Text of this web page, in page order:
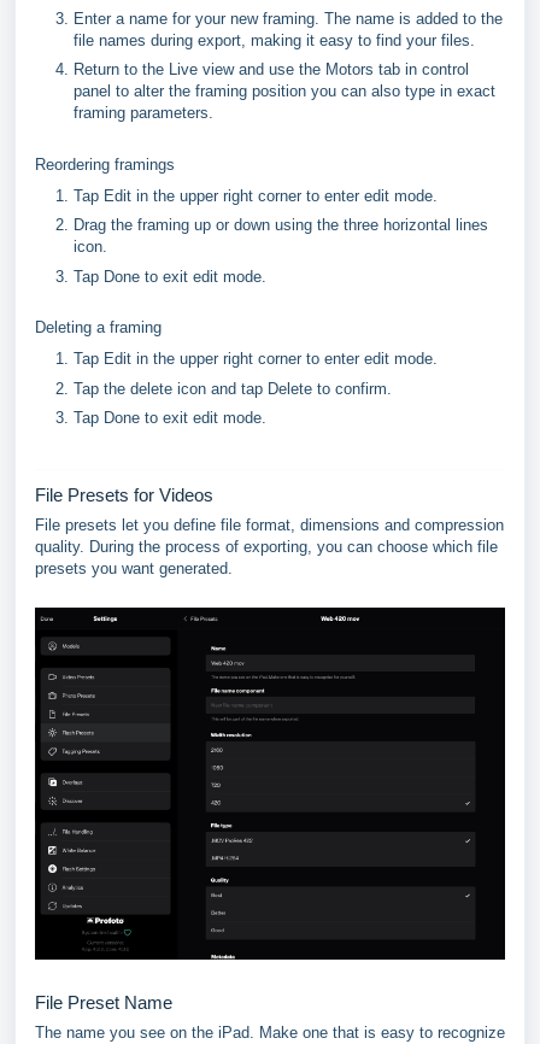
Enter a name for your new framing. The name is added to the
file names during export, making it easy to find your files.
Return to the Live view and use the Motors tab in control
panel to alter the framing position you can also type in exact
framing parameters.
Reordering framings
Tap Edit in the upper right corner to enter edit mode.
Drag the framing up or down using the three horizontal lines
icon.
Tap Done to exit edit mode.
Deleting a framing
Tap Edit in the upper right corner to enter edit mode.
Tap the delete icon and tap Delete to confirm.
Tap Done to exit edit mode.
File Presets for Videos
File presets let you define file format, dimensions and compression
quality. During the process of exporting, you can choose which file
presets you want generated.
File Preset Name
The name you see on the iPad. Make one that is easy to recognize